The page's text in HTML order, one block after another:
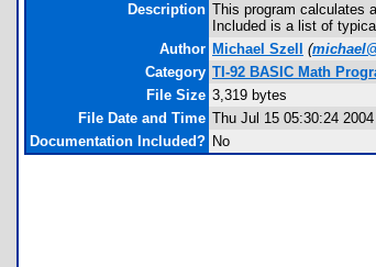
Description This program calculates
Included is a list of
Author Michael Szell (
Category TI-92 BASIC Math
File Size 3,319 bytes
File Date and Time Thu Jul 15 05:30:24 2004
Documentation Included? No